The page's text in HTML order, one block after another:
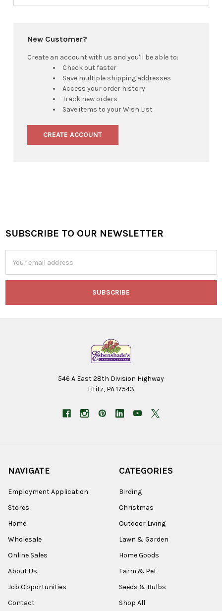
New Customer?
Create an account with us and you'll be able to:
Check out faster
Save multiple shipping addresses
Access your order history
Track new orders
Save items to your Wish List
CREATE ACCOUNT
Footer
SUBSCRIBE TO OUR NEWSLETTER
Address
546 A East 28th Division Highway
Lititz, PA 17543
NAVIGATE
Employment Application
Stores
Home
Wholesale
Online Sales
About Us
Job Opportunities
Contact
CATEGORIES
Birding
Christmas
Outdoor Living
Lawn & Garden
Home Goods
Farm & Pet
Seeds & Bulbs
Shop All